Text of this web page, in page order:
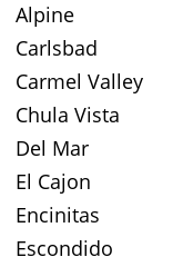
Alpine
Carlsbad
Carmel Valley
Chula Vista
Del Mar
El Cajon
Encinitas
Escondido